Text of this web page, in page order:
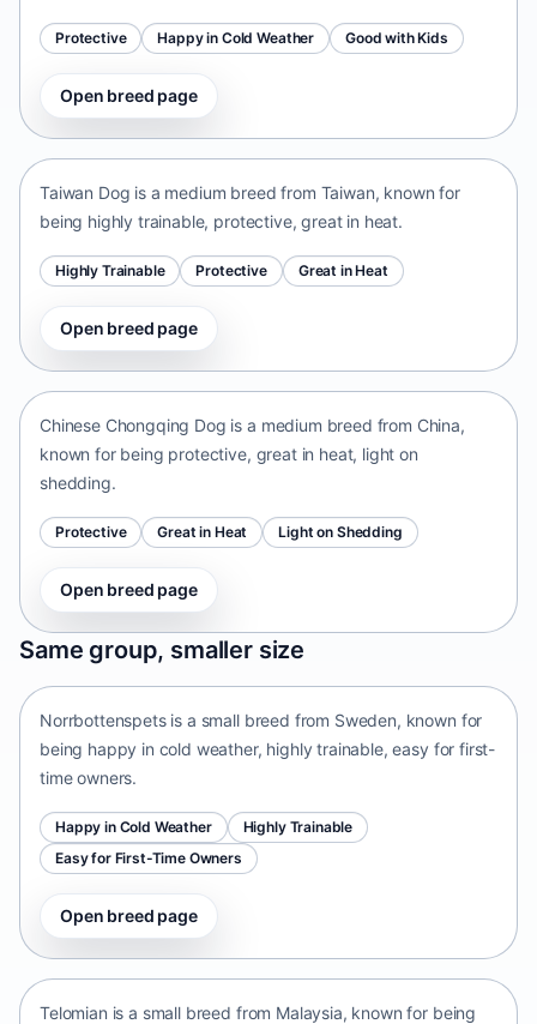
Protective Happy in Cold Weather Good with Kids
Open breed page
Taiwan Dog
Taiwan Dog is a medium breed from Taiwan, known for
being highly trainable, protective, great in heat.
Highly Trainable Protective Great in Heat
Open breed page
Chinese Chongqing Dog
Chinese Chongqing Dog is a medium breed from China,
known for being protective, great in heat, light on
shedding.
Protective Great in Heat Light on Shedding
Open breed page
Same group, smaller size
Norrbottenspets
Sweden • small size
Norrbottenspets is a small breed from Sweden, known for
being happy in cold weather, highly trainable, easy for first-
time owners.
Happy in Cold Weather
Highly Trainable
Easy for First-Time Owners
Open breed page
Telomian
Telomian is a small breed from Malaysia, known for being